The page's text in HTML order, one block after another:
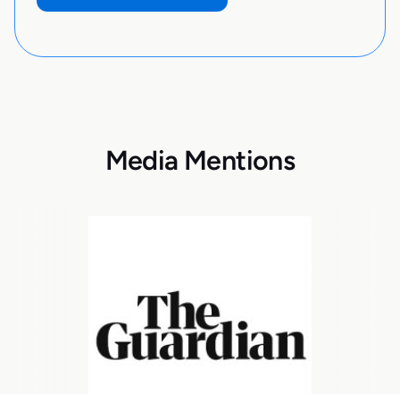
Media Mentions